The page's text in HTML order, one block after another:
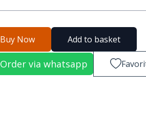
Buy Now Add to basket
Order via whatsapp